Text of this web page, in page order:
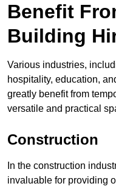
Benefit
Building
Various industries,
hospitality, education,
greatly benefit from
versatile and practical
Construction
In the construction
invaluable for providing